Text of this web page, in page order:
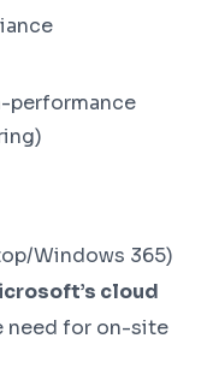
performance
Windows 365)
cloud
need for on-site